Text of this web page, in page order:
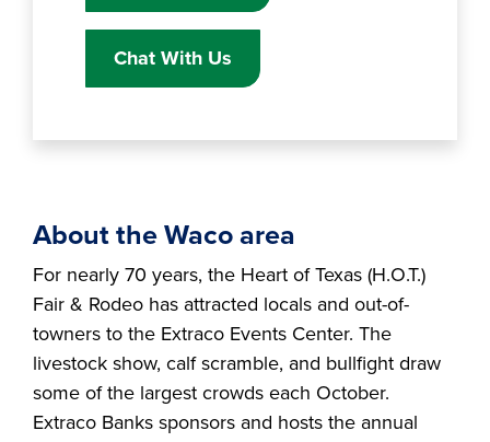
Chat With Us
About the Waco area
For nearly 70 years, the Heart of Texas (H.O.T.)
Fair & Rodeo has attracted locals and out-of-
towners to the Extraco Events Center. The
livestock show, calf scramble, and bullfight draw
some of the largest crowds each October.
Extraco Banks sponsors and hosts the annual